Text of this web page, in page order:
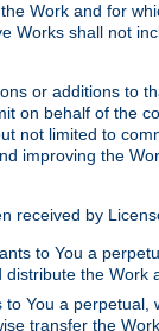
Work and for
shall not
or additions to
on behalf of the
not limited to
improving the
received by
to You a
the
You a
transfer the